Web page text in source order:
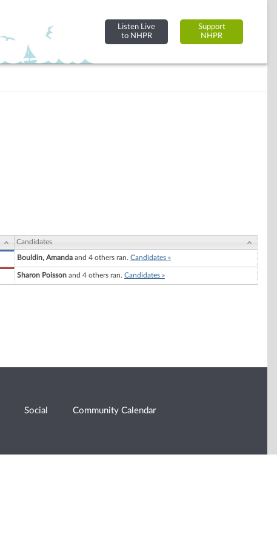
Listen Live
to NHPR
Support
NHPR
Candidates
Bouldin, Amanda and 4 others ran. Candidates »
Sharon Poisson and 4 others ran. Candidates »
Social Community Calendar